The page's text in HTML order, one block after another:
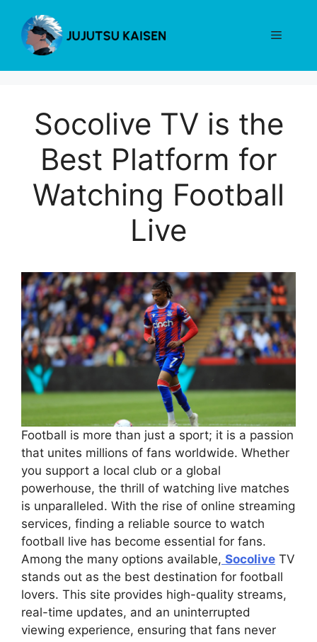
content
Menu
Socolive TV is the
Best Platform for
Watching Football
Live
Football is more than just a sport; it is a passion
that unites millions of fans worldwide. Whether
you support a local club or a global
powerhouse, the thrill of watching live matches
is unparalleled. With the rise of online streaming
services, finding a reliable source to watch
football live has become essential for fans.
Among the many options available, Socolive TV
stands out as the best destination for football
lovers. This site provides high-quality streams,
real-time updates, and an uninterrupted
viewing experience, ensuring that fans never